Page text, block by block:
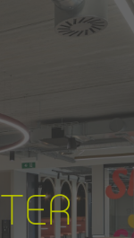
TER